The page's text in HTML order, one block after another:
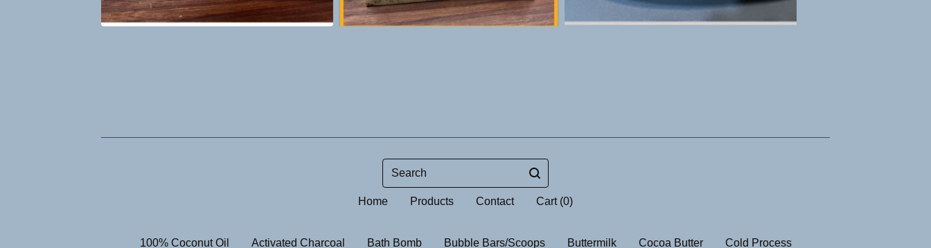
Search
Home Products Contact Cart (0)
100% Coconut Oil Activated Charcoal Bath Bomb Bubble Bars/Scoops Buttermilk Cocoa Butter Cold Process